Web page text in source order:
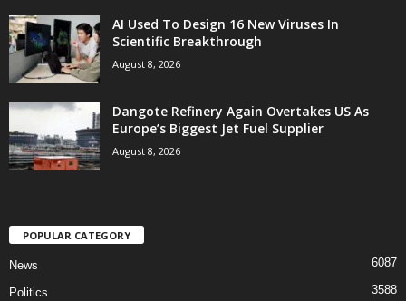
AI Used To Design 16 New Viruses In
Scientific Breakthrough
August 8, 2026
Dangote Refinery Again Overtakes US As
Europe’s Biggest Jet Fuel Supplier
August 8, 2026
POPULAR CATEGORY
News 6087
Politics 3588